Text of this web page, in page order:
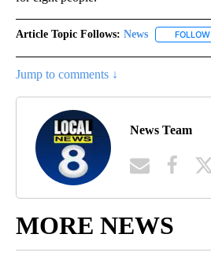
Article Topic Follows: News FOLLOW
Jump to comments ↓
News Team
MORE NEWS